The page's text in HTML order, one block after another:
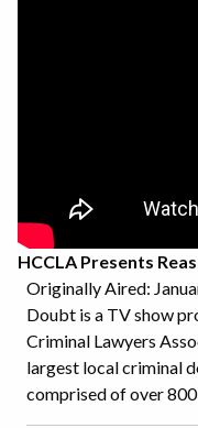
HCCLA Presents
Originally Aired:
Doubt is a TV show
Criminal Lawyers
largest local criminal
comprised of over 800